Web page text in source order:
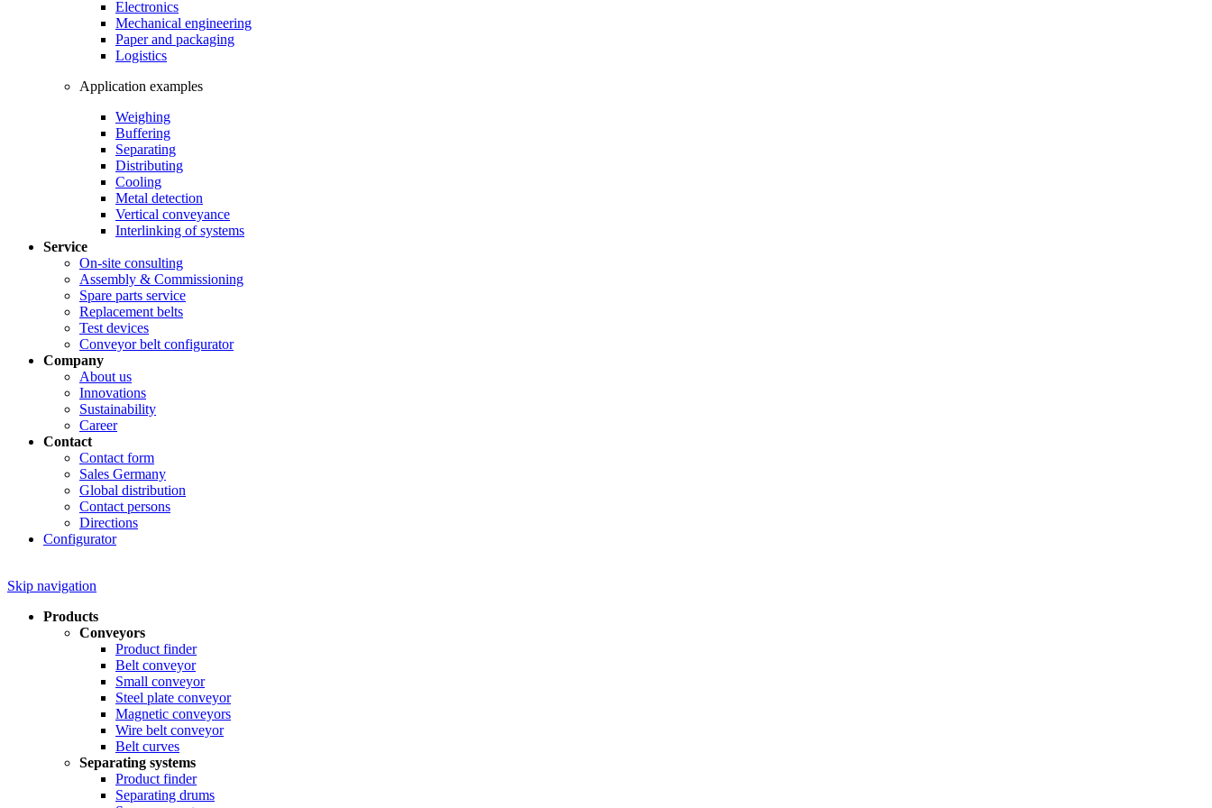
Electronics
Mechanical engineering
Paper and packaging
Logistics
Application examples
Weighing
Buffering
Separating
Distributing
Cooling
Metal detection
Vertical conveyance
Interlinking of systems
Service
On-site consulting
Assembly & Commissioning
Spare parts service
Replacement belts
Test devices
Conveyor belt configurator
Company
About us
Innovations
Sustainability
Career
Contact
Contact form
Sales Germany
Global distribution
Contact persons
Directions
Configurator
Skip navigation
Products
Conveyors
Product finder
Belt conveyor
Small conveyor
Steel plate conveyor
Magnetic conveyors
Wire belt conveyor
Belt curves
Separating systems
Product finder
Separating drums